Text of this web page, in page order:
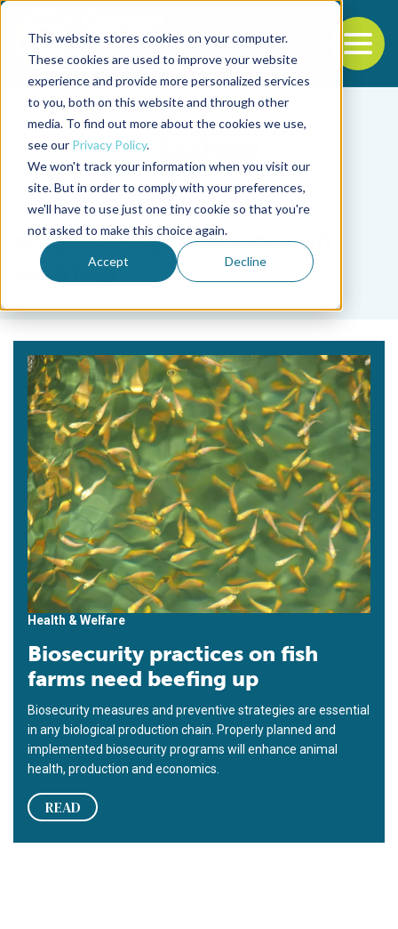
This website stores cookies on your computer.
These cookies are used to improve your website
experience and provide more personalized services
to you, both on this website and through other
media. To find out more about the cookies we use,
see our Privacy Policy.
We won't track your information when you visit our
site. But in order to comply with your preferences,
we'll have to use just one tiny cookie so that you're
not asked to make this choice again.
Accept Decline
Back to the start of the nav
Jump to the end of the navigation
Tag
science-based decision
making
Health & Welfare
Biosecurity practices on fish
farms need beefing up
Biosecurity measures and preventive strategies are essential
in any biological production chain. Properly planned and
implemented biosecurity programs will enhance animal
health, production and economics.
READ